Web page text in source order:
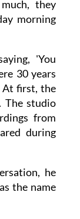
they
morning
'You
30 years
At first, the
The studio
from
during
he
the name